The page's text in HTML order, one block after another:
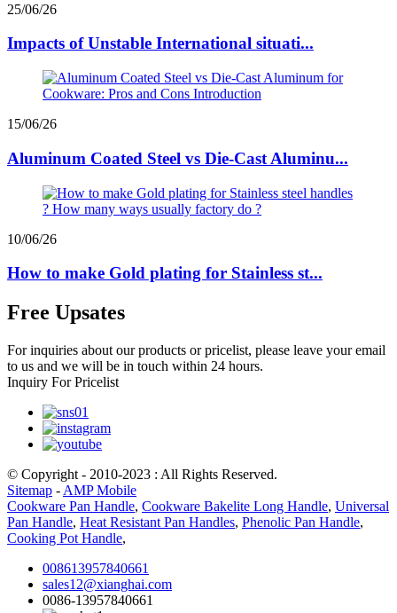
25/06/26
Impacts of Unstable International situati...
15/06/26
Aluminum Coated Steel vs Die-Cast Aluminu...
10/06/26
How to make Gold plating for Stainless st...
Free Upsates
For inquiries about our products or pricelist, please leave your email
to us and we will be in touch within 24 hours.
Inquiry For Pricelist
© Copyright - 2010-2023 : All Rights Reserved.
Sitemap - AMP Mobile
Cookware Pan Handle, Cookware Bakelite Long Handle, Universal
Pan Handle, Heat Resistant Pan Handles, Phenolic Pan Handle,
Cooking Pot Handle,
008613957840661
sales12@xianghai.com
0086-13957840661